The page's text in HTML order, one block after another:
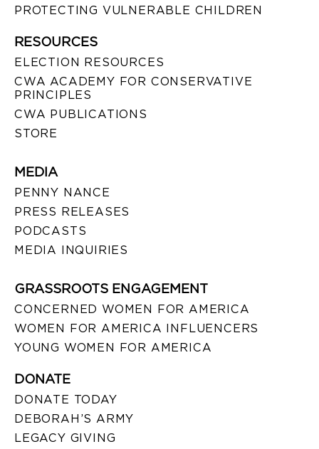
PROTECTING VULNERABLE CHILDREN
RESOURCES
ELECTION RESOURCES
CWA ACADEMY FOR CONSERVATIVE
PRINCIPLES
CWA PUBLICATIONS
STORE
MEDIA
PENNY NANCE
PRESS RELEASES
PODCASTS
MEDIA INQUIRIES
GRASSROOTS ENGAGEMENT
CONCERNED WOMEN FOR AMERICA
WOMEN FOR AMERICA INFLUENCERS
YOUNG WOMEN FOR AMERICA
DONATE
DONATE TODAY
DEBORAH’S ARMY
LEGACY GIVING